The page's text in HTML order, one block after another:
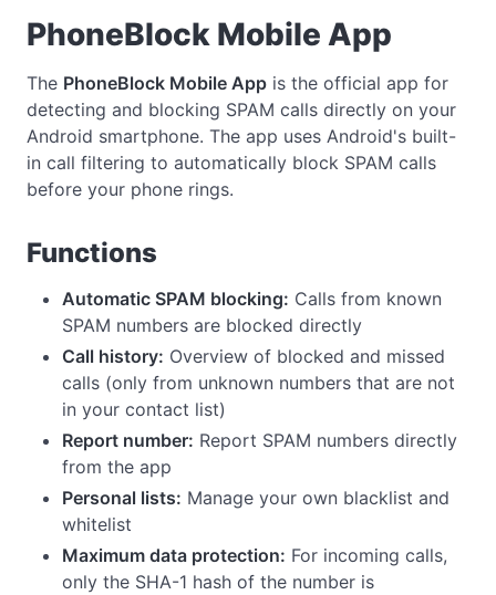
PhoneBlock Mobile App
The PhoneBlock Mobile App is the official app for
detecting and blocking SPAM calls directly on your
Android smartphone. The app uses Android's built-
in call filtering to automatically block SPAM calls
before your phone rings.
Functions
Automatic SPAM blocking: Calls from known
SPAM numbers are blocked directly
Call history: Overview of blocked and missed
calls (only from unknown numbers that are not
in your contact list)
Report number: Report SPAM numbers directly
from the app
Personal lists: Manage your own blacklist and
whitelist
Maximum data protection: For incoming calls,
only the SHA-1 hash of the number is